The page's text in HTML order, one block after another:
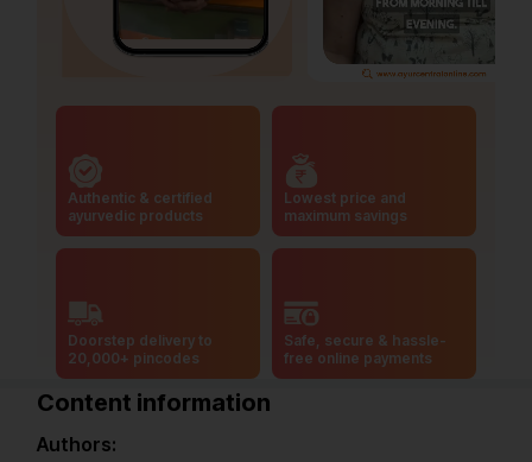
Authentic & certified
ayurvedic products
Lowest price and
maximum savings
Doorstep delivery to
20,000+ pincodes
Safe, secure & hassle-
free online payments
Content information
Authors: